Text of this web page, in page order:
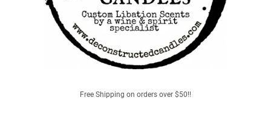
Free Shipping on orders over $50!!